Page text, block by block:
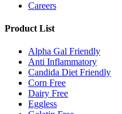
Careers
Product List
Alpha Gal Friendly
Anti Inflammatory
Candida Diet Friendly
Corn Free
Dairy Free
Eggless